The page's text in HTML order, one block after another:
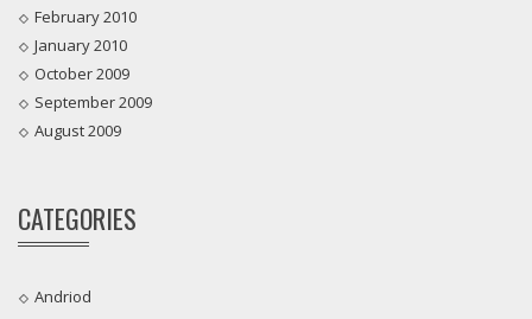
February 2010
January 2010
October 2009
September 2009
August 2009
CATEGORIES
Andriod